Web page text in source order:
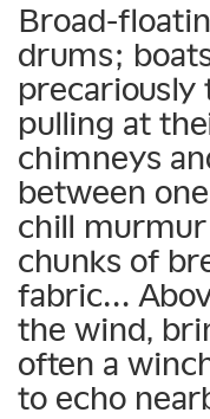
Broad-
drums;
precariously
pulling at
chimneys
between
chill
chunks of
fabric…
the wind,
often a
to echo